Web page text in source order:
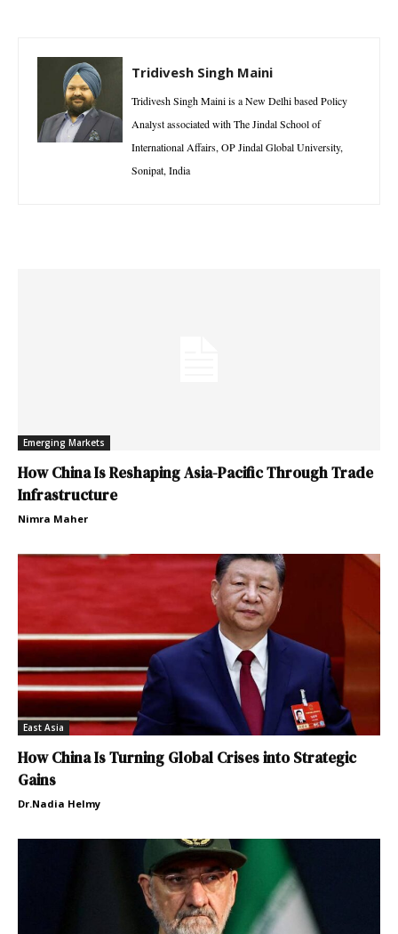
Tridivesh Singh Maini
Tridivesh Singh Maini is a New Delhi based Policy
Analyst associated with The Jindal School of
International Affairs, OP Jindal Global University,
Sonipat, India
Emerging Markets
How China Is Reshaping Asia-Pacific Through Trade
Infrastructure
Nimra Maher
East Asia
How China Is Turning Global Crises into Strategic
Gains
Dr.Nadia Helmy